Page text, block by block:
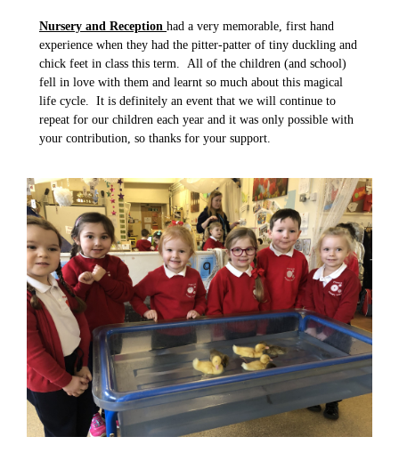
Nursery and Reception had a very memorable, first hand
experience when they had the pitter-patter of tiny duckling and
chick feet in class this term. All of the children (and school)
fell in love with them and learnt so much about this magical
life cycle. It is definitely an event that we will continue to
repeat for our children each year and it was only possible with
your contribution, so thanks for your support.